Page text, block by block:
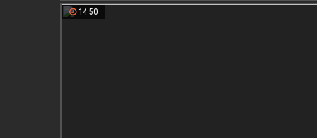
14:50